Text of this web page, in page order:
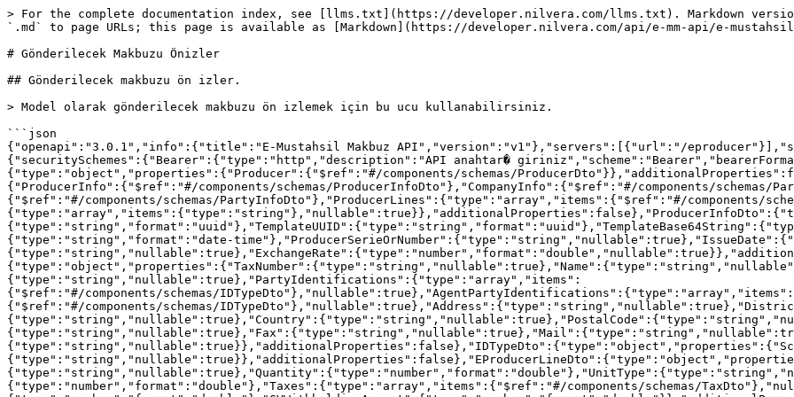
> For the complete documentation index, see [llms.txt](https://developer.nilvera.com/llms.txt). Markdown versions of documentation pages are available by appending `.md` to page URLs; this page is available as [Markdown](https://developer.nilvera.com/api/e-mm-api/e-mustahsil-makbuzu-gonderme/gonderilecek-makbuzu-onizler.md).

# Gönderilecek Makbuzu Önizler

## Gönderilecek makbuzu ön izler.

> Model olarak gönderilecek makbuzu ön izlemek için bu ucu kullanabilirsiniz.

```json
{"openapi":"3.0.1","info":{"title":"E-Mustahsil Makbuz API","version":"v1"},"servers":[{"url":"/eproducer"}],"security":[{"Bearer":[]}],"components":{"securitySchemes":{"Bearer":{"type":"http","description":"API anahtar� giriniz","scheme":"Bearer","bearerFormat":"JWT"}},"schemas":{"SendPreviewModelCommand":{"type":"object","properties":{"Producer":{"$ref":"#/components/schemas/ProducerDto"}},"additionalProperties":false},"ProducerDto":{"type":"object","properties":{"ProducerInfo":{"$ref":"#/components/schemas/ProducerInfoDto"},"CompanyInfo":{"$ref":"#/components/schemas/PartyInfoDto"},"CustomerInfo":{"$ref":"#/components/schemas/PartyInfoDto"},"ProducerLines":{"type":"array","items":{"$ref":"#/components/schemas/EProducerLineDto"},"nullable":true},"Notes":{"type":"array","items":{"type":"string"},"nullable":true}},"additionalProperties":false},"ProducerInfoDto":{"type":"object","properties":{"UUID":{"type":"string","format":"uuid"},"TemplateUUID":{"type":"string","format":"uuid"},"TemplateBase64String":{"type":"string","nullable":true},"DeliveryDate":{"type":"string","format":"date-time"},"ProducerSerieOrNumber":{"type":"string","nullable":true},"IssueDate":{"type":"string","format":"date-time"},"CurrencyCode":{"type":"string","nullable":true},"ExchangeRate":{"type":"number","format":"double","nullable":true}},"additionalProperties":false},"PartyInfoDto":{"type":"object","properties":{"TaxNumber":{"type":"string","nullable":true},"Name":{"type":"string","nullable":true},"TaxOffice":{"type":"string","nullable":true},"PartyIdentifications":{"type":"array","items":{"$ref":"#/components/schemas/IDTypeDto"},"nullable":true},"AgentPartyIdentifications":{"type":"array","items":{"$ref":"#/components/schemas/IDTypeDto"},"nullable":true},"Address":{"type":"string","nullable":true},"District":{"type":"string","nullable":true},"City":{"type":"string","nullable":true},"Country":{"type":"string","nullable":true},"PostalCode":{"type":"string","nullable":true},"Phone":{"type":"string","nullable":true},"Fax":{"type":"string","nullable":true},"Mail":{"type":"string","nullable":true},"WebSite":{"type":"string","nullable":true}},"additionalProperties":false},"IDTypeDto":{"type":"object","properties":{"SchemeID":{"type":"string","nullable":true},"Value":{"type":"string","nullable":true}},"additionalProperties":false},"EProducerLineDto":{"type":"object","properties":{"Name":{"type":"string","nullable":true},"Quantity":{"type":"number","format":"double"},"UnitType":{"type":"string","nullable":true},"Price":{"type":"number","format":"double"},"Taxes":{"type":"array","items":{"$ref":"#/components/schemas/TaxDto"},"nullable":true},"GVWithholdingPercent":{"type":"number","format":"double"},"GVWithholdingAmount":{"type":"number","format":"double"}},"additionalProperties":false},"TaxDto":{"type":"object","properties":{"TaxCode":{"type":"string","nullable":true},"Total":{"type":"number","format":"double","nullable":true},"Percent":{"type":"number","format":"double","nullable":true},"ReasonCode":{"type":"string","nullable":true},"ReasonDesc":{"type":"string","nullable":true}},"additionalProperties":false}}},"paths":{"/Send/Model/Preview":{"post":{"tags":["Send"],"summary":"Gönderilecek makbuzu ön izler.","description":"Model olarak gönderilecek makbuzu ön izlemek için bu ucu kullanabilirsiniz.","requestBody":{"description":"","content":{"application/json-patch+json":{"schema":{"$ref":"#/components/schemas/SendPreviewModelCommand"}},"application/json":{"schema":{"$ref":"#/components/schemas/SendPreviewModelCommand"}},"text/json":{"schema":{"$ref":"#/components/schemas/SendPreviewModelCommand"}},"application/*+json":{"schema":{"$ref":"#/components/schemas/SendPreviewModelCommand"}}}},"responses":{"200":{"description":"Gönderilecek makbuzu ön izler.","content":{"text/plain":{"schema":{"type":"string"}},"application/json":{"schema":{"type":"string"}},"text/json":{"schema":{"type":"string"}}}},"400":{"description":"Geçersiz İstek | Gönderdiğiniz istekte geçersiz veriler bulunduğu anlamında gelmektedir | Detaylar için <a target=\"_blank\" href=\"https://developer.nilvera.com/hata-kodlari#badrequest-400\">tıklayınız</a>"},"403":{"description":"Yetkisiz Erişim | Bu uca erişmek için gerekli yetkiye sahip olmadığınız durumda dönülür"},"404":{"description":"Parametrede belirtilen kayıt bulunamadığında dönülür | Detaylar için <a target=\"_blank\" href=\"https://developer.nilvera.com/hata-kodlari#notfound-404\">tıklayınız</a>"},"409":{"description":"Gönderdiğiniz istek sistemde daha önce bulunduğunda dönülür | Detaylar için <a target=\"_blank\" href=\"https://developer.nilvera.com/hata-kodlari#conflict-409\">tıklayınız</a>"},"422":{"description":"Gönderdiğiniz istek geçerli fakat iş kuralları gereği geçersiz değerler içerdiğinde dönülür | Detaylar için <a target=\"_blank\" href=\"https://developer.nilvera.com/hata-kodlari#unprocessableentity-422\">tıklayınız</a>"}}}}}}
```

{% tabs %}
{% tab title="C#" %}

```csharp
var client = new RestClient("https://apitest.nilvera.com/eproducer/Send/Model/Preview");
client.Timeout = -1;
var request = new RestRequest(Method.POST);
request.AddHeader("Authorization", "Bearer <API KEY>");
request.AddHeader("Content-Type", "application/json");
var body = @"{
  "Producer": {
    "ProducerInfo": {
      "UUID": "3fa85f64-5717-4562-b3fc-2c963f66afa6",
      "TemplateUUID": "3fa85f64-5717-4562-b3fc-2c963f66afa6",
      "TemplateBase64String": "string",
      "DeliveryDate": "2023-01-11T12:07:59.440Z",
      "ProducerSerieOrNumber": "string",
      "IssueDate": "2023-01-11T12:07:59.440Z",
      "CurrencyCode": "string",
      "ExchangeRate": 0
    },
    "CompanyInfo": {
      "TaxNumber": "string",
      "Name": "string",
      "TaxOffice": "string",
      "PartyIdentifications": [
        {
          "SchemeID": "string",
          "Value": "string"
        }
      ],
      "AgentPartyIdentifications": [
        {
          "SchemeID": "string",
          "Value": "string"
        }
      ],
      "Address": "string",
      "District": "string",
      "City": "string",
      "Country": "string",